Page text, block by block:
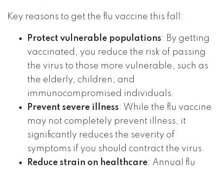
Key reasons to get the flu vaccine this fall:
Protect vulnerable populations: By getting
vaccinated, you reduce the risk of passing
the virus to those more vulnerable, such as
the elderly, children, and
immunocompromised individuals.
Prevent severe illness: While the flu vaccine
may not completely prevent illness, it
significantly reduces the severity of
symptoms if you should contract the virus.
Reduce strain on healthcare: Annual flu